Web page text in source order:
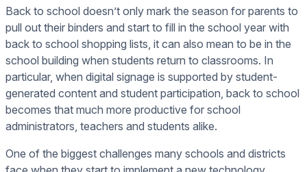
Back to school doesn’t only mark the season for parents to
pull out their binders and start to fill in the school year with
back to school shopping lists, it can also mean to be in the
school building when students return to classrooms. In
particular, when digital signage is supported by student-
generated content and student participation, back to school
becomes that much more productive for school
administrators, teachers and students alike.
One of the biggest challenges many schools and districts